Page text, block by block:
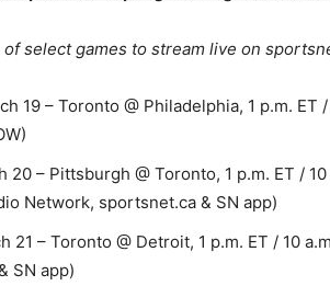
select games to stream live on
19 – Toronto @ Philadelphia, 1 p.m. ET
20 – Pittsburgh @ Toronto, 1 p.m. ET /
Network, sportsnet.ca & SN app)
21 – Toronto @ Detroit, 1 p.m. ET / 10
SN app)